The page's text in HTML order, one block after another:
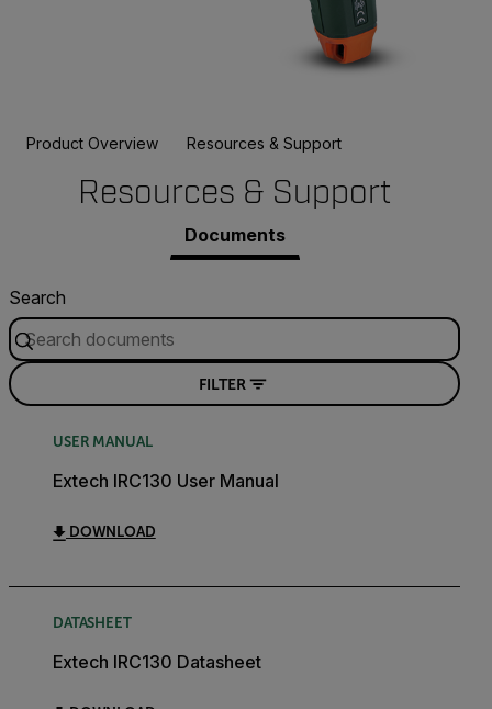
Product Overview Resources & Support
Resources & Support
Documents
Search
FILTER
USER MANUAL
Extech IRC130 User Manual
DOWNLOAD
DATASHEET
Extech IRC130 Datasheet